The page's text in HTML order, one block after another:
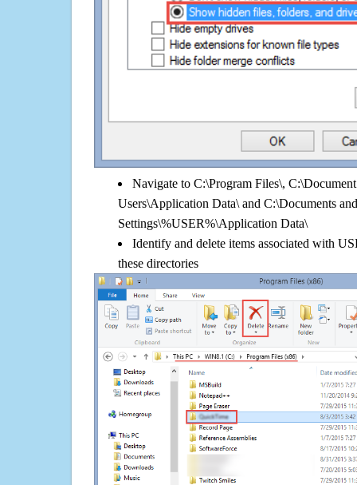
Navigate to C:\Program Files\,
Users\Application Data\ and C:\Documents and
Settings\%USER%\Application Data\
Identify and delete items associated with
these directories